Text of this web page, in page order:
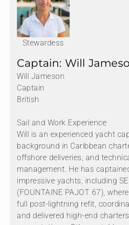
Stewardess
Captain: Will
Will Jameson
Captain
British
Sail and Work Experience
Will is an experienced yacht
background in Caribbean
offshore deliveries, and
management. He has
impressive yachts, including
(FOUNTAINE PAJOT 67),
full post-lightning refit,
and delivered high-end